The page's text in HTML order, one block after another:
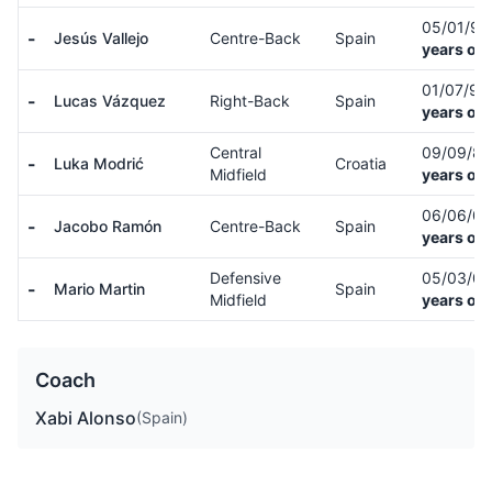
- Jesús Vallejo Centre-Back Spain
05/01/97
years
- Lucas Vázquez Right-Back Spain
01/07/91
years
- Luka Modrić
Central
Midfield
Croatia
09/09/
years
- Jacobo Ramón Centre-Back Spain
06/06/
years
- Mario Martin
Defensive
Midfield
Spain
05/03/
years
Coach
Xabi Alonso(Spain)